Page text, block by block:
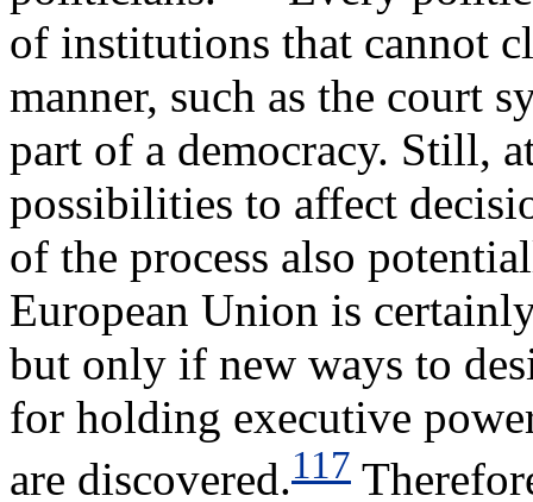
of institutions that cannot
manner, such as the court
part of a democracy. Still,
possibilities to affect
of the process also
European Union is
but only if new ways to
for holding executive
are discovered.117